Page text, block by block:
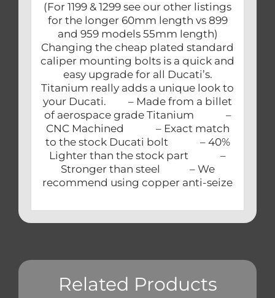
(For 1199 & 1299 see our other listings
for the longer 60mm length vs 899
and 959 models 55mm length)
Changing the cheap plated standard
caliper mounting bolts is a quick and
easy upgrade for all Ducati’s.
Titanium really adds a unique look to
your Ducati. – Made from a billet
of aerospace grade Titanium –
CNC Machined – Exact match
to the stock Ducati bolt – 40%
Lighter than the stock part –
Stronger than steel – We
recommend using copper anti-seize
Related Products